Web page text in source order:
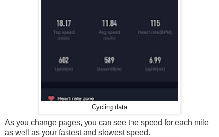
Cycling data
As you change pages, you can see the speed for each mile
as well as your fastest and slowest speed.